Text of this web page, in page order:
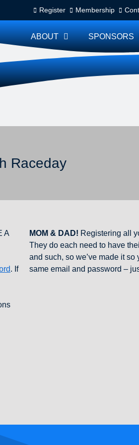
Register Membership
ABOUT SPONSORS
Raceday
A
. If
MOM & DAD! Registering all
They do each need to have
and such, so we’ve made it
same email and password –